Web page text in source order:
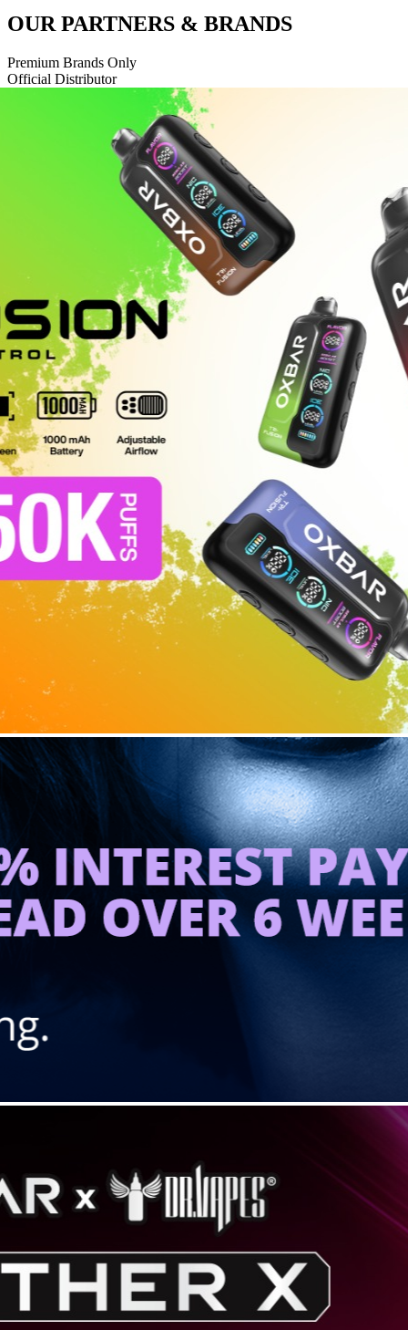
OUR PARTNERS & BRANDS
Premium Brands Only
Official Distributor